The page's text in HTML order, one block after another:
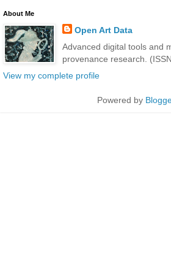
About Me
Open Art Data
Advanced digital tools and
provenance research.
View my complete profile
Powered by